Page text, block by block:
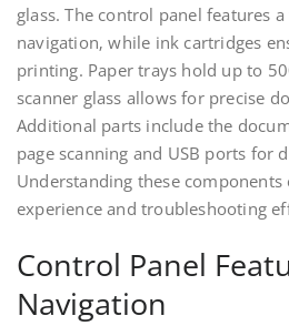
glass. The control panel features
navigation‚ while ink cartridges
printing. Paper trays hold up to
scanner glass allows for precise
Additional parts include the
page scanning and USB ports for
Understanding these
experience and troubleshooting
Control Panel
Navigation